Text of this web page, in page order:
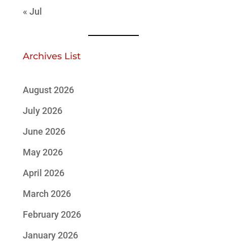
« Jul
Archives List
August 2026
July 2026
June 2026
May 2026
April 2026
March 2026
February 2026
January 2026